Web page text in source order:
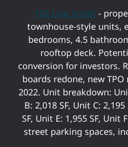
102 Line Street -
townhouse-style units,
bedrooms, 4.5
rooftop deck.
conversion for investors.
boards redone, new
2022. Unit breakdown:
B: 2,018 SF, Unit C:
SF, Unit E: 1,955 SF, Unit
street parking spaces,